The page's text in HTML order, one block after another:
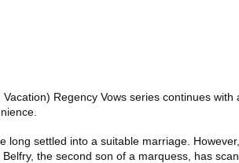
Vacation) Regency Vows series continues
settled into a suitable marriage.
the second son of a marquess, has